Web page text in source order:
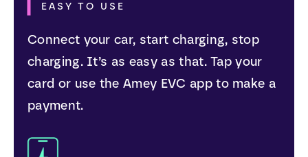
EASY TO USE
Connect your car, start charging, stop
charging. It’s as easy as that. Tap your
card or use the Amey EVC app to make a
payment.